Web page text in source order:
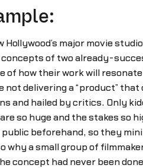
Hollywood’s major movie
of two already-
of how their work will
not delivering a “product”
and hailed by critics. Only
so huge and the stakes so
beforehand, so they
why a small group of
concept had never been